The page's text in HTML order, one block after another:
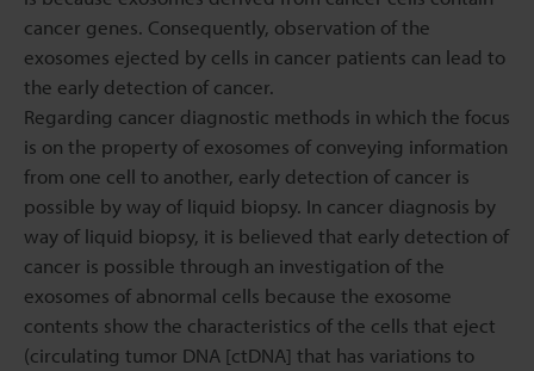
cancer genes. Consequently, observation of the
exosomes ejected by cells in cancer patients can lead to
the early detection of cancer.
Regarding cancer diagnostic methods in which the focus
is on the property of exosomes of conveying information
from one cell to another, early detection of cancer is
possible by way of liquid biopsy. In cancer diagnosis by
way of liquid biopsy, it is believed that early detection of
cancer is possible through an investigation of the
exosomes of abnormal cells because the exosome
contents show the characteristics of the cells that eject
(circulating tumor DNA [ctDNA] that has variations to